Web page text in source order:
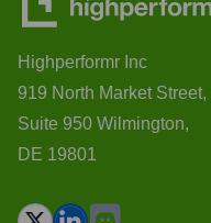
Highperformr Inc
919 North Market Street,
Suite 950 Wilmington,
DE 19801